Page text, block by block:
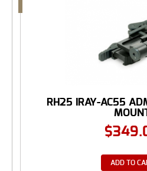
RH25 IRAY-AC55
$
ADD TO